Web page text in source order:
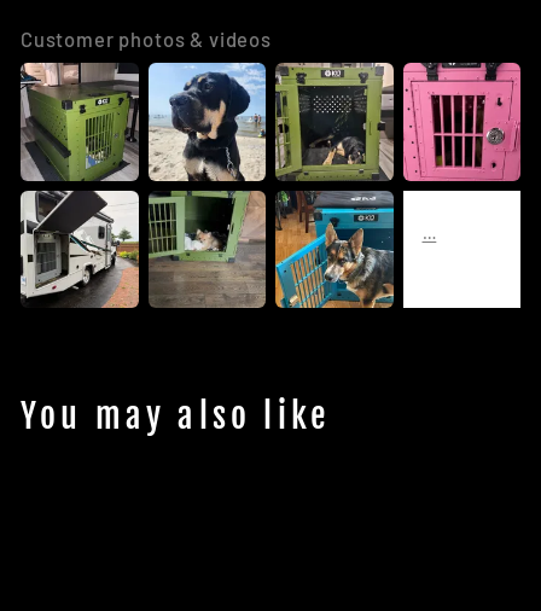
Customer photos & videos
You may also like